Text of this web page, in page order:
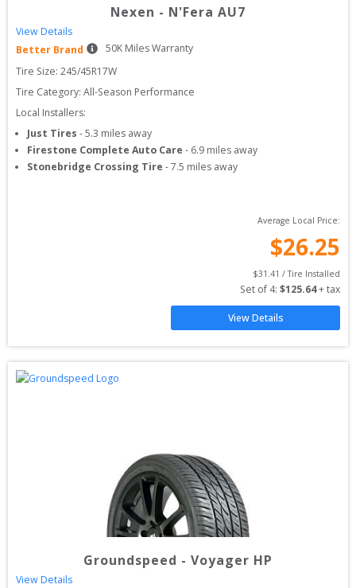
Nexen - N'Fera AU7
View Details
Better Brand
50K Miles Warranty
Tire Size: 245/45R17W
Tire Category: All-Season Performance
Local Installers:
Just Tires -5.3 miles away
Firestone Complete Auto Care - 6.9 miles away
Stonebridge Crossing Tire -7.5 miles away
Average Local Price:
$26.25
$31.41 / Tire Installed
Set of 4: $125.64 + tax
View Details
Groundspeed - Voyager HP
View Details